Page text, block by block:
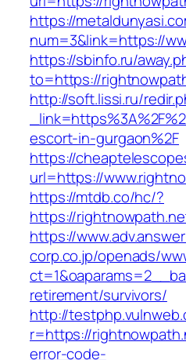
https://
num=3&link=https://
https://sbinfo.ru/
to=https://
http://soft.lissi.ru/
escort-in-gurgaon%2F
https://
url=https://
https://mtdb.co/hc/?
https://
https://
corp.co.jp/openads/
retirement/survivors/
http://
r=https://
error-code-